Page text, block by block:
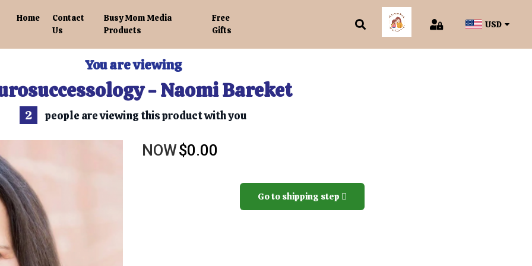
Home
Contact
Us
Busy Mom Media
Products
Free
Gifts
USD
You are viewing
- Naomi Bareket
2 people are viewing this product with you
NOW$0.00
Go to shipping step